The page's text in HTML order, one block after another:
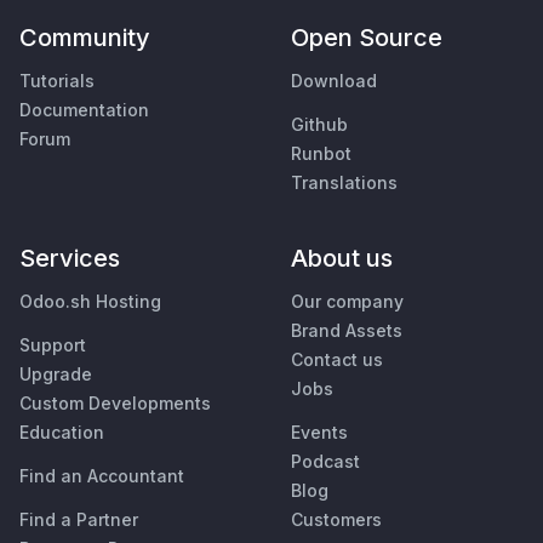
Community
Tutorials
Documentation
Forum
Open Source
Download
Github
Runbot
Translations
Services
Odoo.sh Hosting
Support
Upgrade
Custom Developments
Education
Find an Accountant
Find a Partner
About us
Our company
Brand Assets
Contact us
Jobs
Events
Podcast
Blog
Customers